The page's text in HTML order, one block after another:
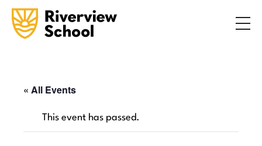
ABOUT
ADMISSIONS
COMMUNITY
« All Events
This event has passed.